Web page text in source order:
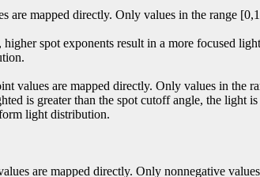
mapped directly. Only values in the range
spot exponents result in a more focused
values are mapped directly. Only values in the
is greater than the spot cutoff angle, the light
light distribution.
are mapped directly. Only nonnegative